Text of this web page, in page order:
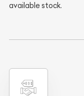
available stock.